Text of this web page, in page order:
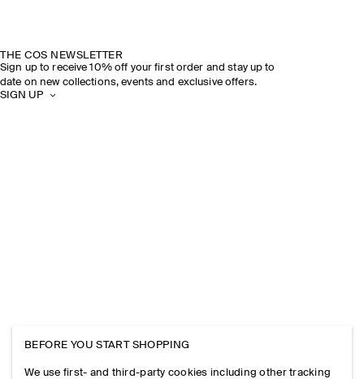
THE COS NEWSLETTER
Sign up to receive 10% off your first order and stay up to
date on new collections, events and exclusive offers.
SIGN UP
BEFORE YOU START SHOPPING
We use first- and third-party cookies including other tracking